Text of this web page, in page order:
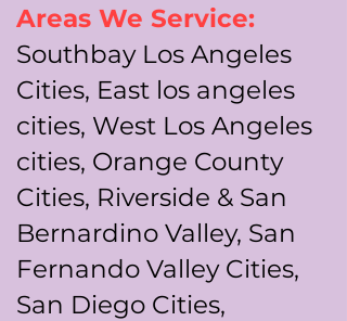
Areas We Service:
Southbay Los Angeles
Cities, East los angeles
cities, West Los Angeles
cities, Orange County
Cities, Riverside & San
Bernardino Valley, San
Fernando Valley Cities,
San Diego Cities,